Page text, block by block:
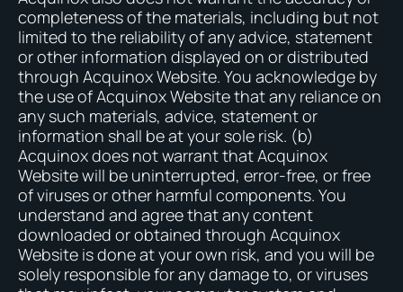
completeness of the materials, including but not
limited to the reliability of any advice, statement
or other information displayed on or distributed
through Acquinox Website. You acknowledge by
the use of Acquinox Website that any reliance on
any such materials, advice, statement or
information shall be at your sole risk. (b)
Acquinox does not warrant that Acquinox
Website will be uninterrupted, error-free, or free
of viruses or other harmful components. You
understand and agree that any content
downloaded or obtained through Acquinox
Website is done at your own risk, and you will be
solely responsible for any damage to, or viruses